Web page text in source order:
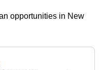
opportunities in New